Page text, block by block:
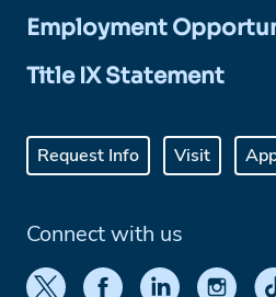
Employment
Title IX Statement
Request Info Visit
Connect with us